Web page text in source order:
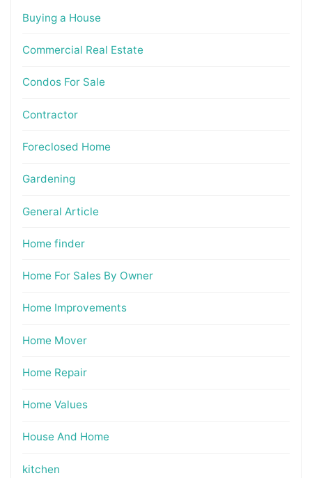
Buying a House
Commercial Real Estate
Condos For Sale
Contractor
Foreclosed Home
Gardening
General Article
Home finder
Home For Sales By Owner
Home Improvements
Home Mover
Home Repair
Home Values
House And Home
kitchen